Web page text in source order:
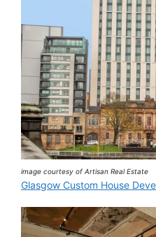
image courtesy of Artisan Real Estate
Glasgow Custom House